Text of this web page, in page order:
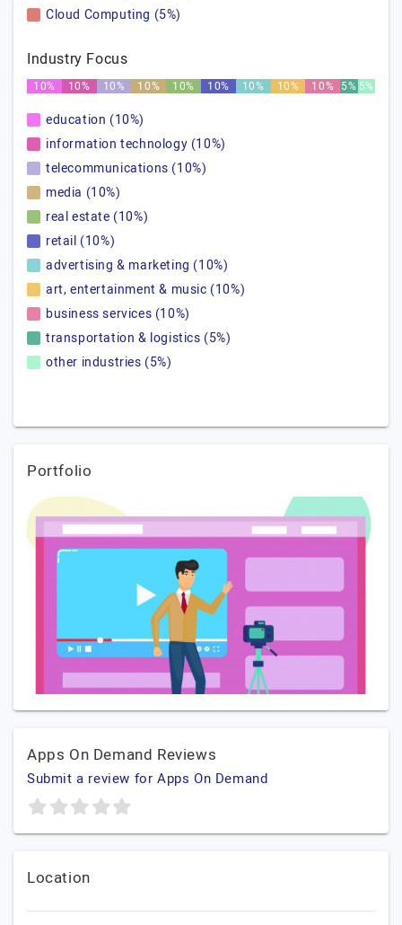
Cloud Computing (5%)
Industry Focus
10% 10% 10% 10% 10% 10% 10% 10% 10% 5% 5%
education (10%)
information technology (10%)
telecommunications (10%)
media (10%)
real estate (10%)
retail (10%)
advertising & marketing (10%)
art, entertainment & music (10%)
business services (10%)
transportation & logistics (5%)
other industries (5%)
Portfolio
Apps On Demand Reviews
Submit a review for Apps On Demand
Location